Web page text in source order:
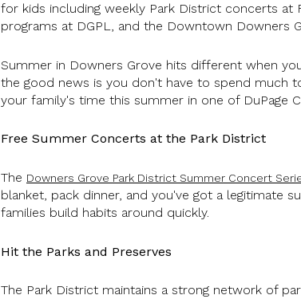
for kids including weekly Park District concerts at
programs at DGPL, and the Downtown Downers
Summer in Downers Grove hits different when
the good news is you don't have to spend much
your family's time this summer in one of DuPage
Free Summer Concerts at the Park District
The Downers Grove Park District Summer Concert
blanket, pack dinner, and you've got a legitimate
families build habits around quickly.
Hit the Parks and Preserves
The Park District maintains a strong network of